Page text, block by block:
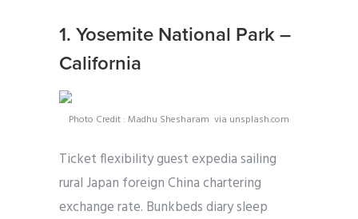
1. Yosemite National Park –
California
Photo Credit : Madhu Shesharam via unsplash.com
Ticket flexibility guest expedia sailing
rural Japan foreign China chartering
exchange rate. Bunkbeds diary sleep